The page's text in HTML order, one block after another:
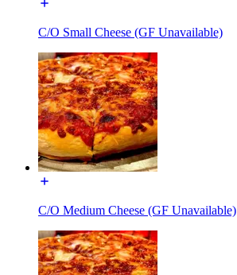
C/O Small Cheese (GF Unavailable)
C/O Medium Cheese (GF Unavailable)